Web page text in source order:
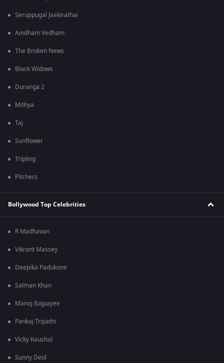
Seruppugal Jaakirathai
Aindham Vedham
The Broken News
Black Widows
Duranga 2
Mithya
Taj
Sunflower
Tripling
Pitchers
Bollywood Top Celebrities
R Madhavan
Vikrant Massey
Deepika Padukone
Salman Khan
Manoj Bajpayee
Pankaj Tripathi
Vicky Kaushal
Sunny Deol